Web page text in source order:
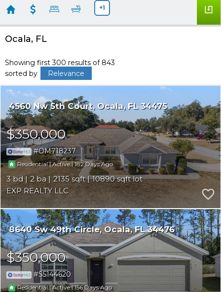
+1
Ocala, FL
Showing first 300 results of 843
sorted by
Relevance
4560 Nw 5th Court Ocala FL 34475
$350,000
OM718237
Residential|Active |182
3 2 2135
10890
EXP REALTY LLC
8640 Sw 49th Circle Ocala FL 34476
$350,000
S5144620
Residential|Active |156